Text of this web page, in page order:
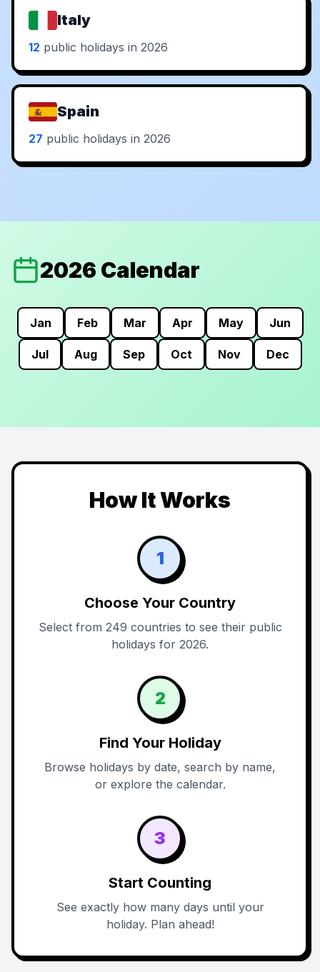
Italy
12 public holidays in 2026
Spain
27 public holidays in 2026
2026 Calendar
Jan Feb Mar Apr May Jun
Jul Aug Sep Oct Nov Dec
How It Works
1
Choose Your Country
Select from 249 countries to see their public
holidays for 2026.
2
Find Your Holiday
Browse holidays by date, search by name,
or explore the calendar.
3
Start Counting
See exactly how many days until your
holiday. Plan ahead!